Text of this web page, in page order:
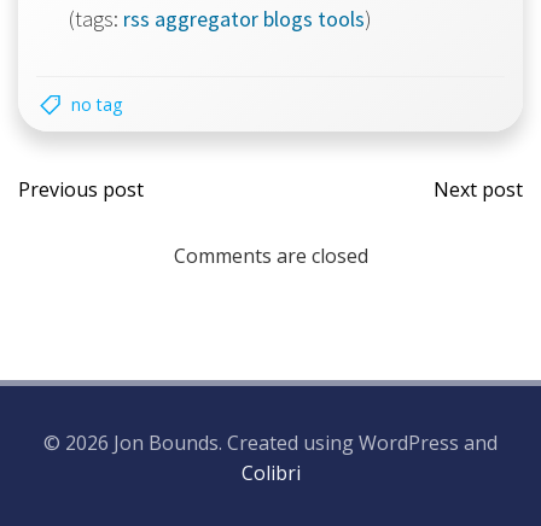
(tags: rss aggregator blogs tools)
no tag
Post
navigation
Previous post
Post
Next post
Comments are closed
© 2026 Jon Bounds. Created using WordPress and
Colibri